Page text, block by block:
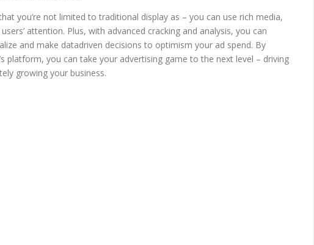
you’re not limited to traditional display as – you can use rich media,
attention. Plus, with advanced cracking and analysis, you can
and make datadriven decisions to optimism your ad spend. By
platform, you can take your advertising game to the next level – driving
growing your business.